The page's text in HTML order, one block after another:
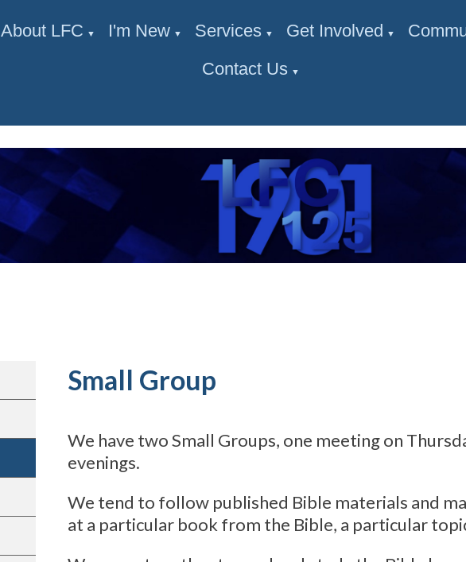
About LFC ▼ I'm New ▼ Services ▼ Get Involved ▼
Contact Us ▼
Small Group
We have two Small Groups, one meeting on
evenings.
We tend to follow published Bible materials and
at a particular book from the Bible, a particular